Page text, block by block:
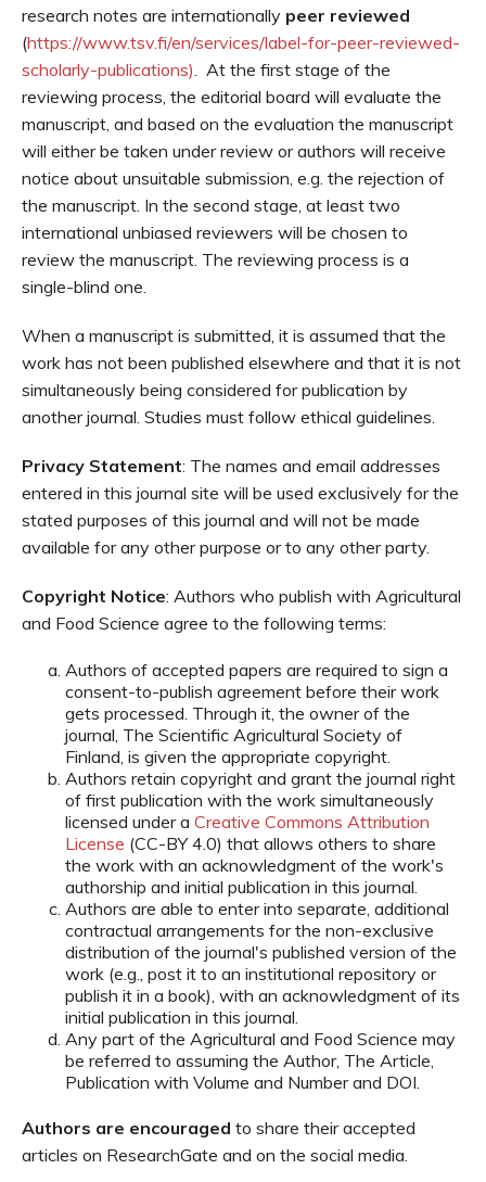
research notes are internationally peer reviewed
(https://www.tsv.fi/en/services/label-for-peer-reviewed-
scholarly-publications). At the first stage of the
reviewing process, the editorial board will evaluate the
manuscript, and based on the evaluation the manuscript
will either be taken under review or authors will receive
notice about unsuitable submission, e.g. the rejection of
the manuscript. In the second stage, at least two
international unbiased reviewers will be chosen to
review the manuscript. The reviewing process is a
single-blind one.
When a manuscript is submitted, it is assumed that the
work has not been published elsewhere and that it is not
simultaneously being considered for publication by
another journal. Studies must follow ethical guidelines.
Privacy Statement: The names and email addresses
entered in this journal site will be used exclusively for the
stated purposes of this journal and will not be made
available for any other purpose or to any other party.
Copyright Notice: Authors who publish with Agricultural
and Food Science agree to the following terms:
Authors of accepted papers are required to sign a
consent-to-publish agreement before their work
gets processed. Through it, the owner of the
journal, The Scientific Agricultural Society of
Finland, is given the appropriate copyright.
Authors retain copyright and grant the journal right
of first publication with the work simultaneously
licensed under a Creative Commons Attribution
License (CC-BY 4.0) that allows others to share
the work with an acknowledgment of the work's
authorship and initial publication in this journal.
Authors are able to enter into separate, additional
contractual arrangements for the non-exclusive
distribution of the journal's published version of the
work (e.g., post it to an institutional repository or
publish it in a book), with an acknowledgment of its
initial publication in this journal.
Any part of the Agricultural and Food Science may
be referred to assuming the Author, The Article,
Publication with Volume and Number and DOI.
Authors are encouraged to share their accepted
articles on ResearchGate and on the social media.